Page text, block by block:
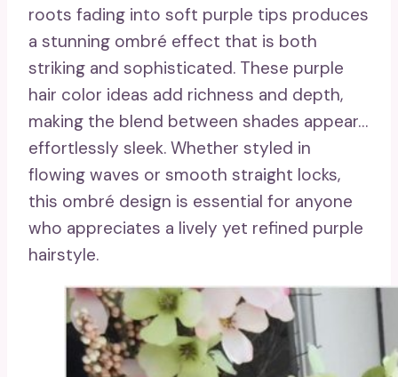
roots fading into soft purple tips produces
a stunning ombré effect that is both
striking and sophisticated. These purple
hair color ideas add richness and depth,
making the blend between shades appear…
effortlessly sleek. Whether styled in
flowing waves or smooth straight locks,
this ombré design is essential for anyone
who appreciates a lively yet refined purple
hairstyle.